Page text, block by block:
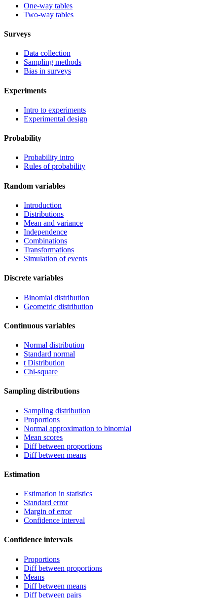
One-way tables
Two-way tables
Surveys
Data collection
Sampling methods
Bias in surveys
Experiments
Intro to experiments
Experimental design
Probability
Probability intro
Rules of probability
Random variables
Introduction
Distributions
Mean and variance
Independence
Combinations
Transformations
Simulation of events
Discrete variables
Binomial distribution
Geometric distribution
Continuous variables
Normal distribution
Standard normal
t Distribution
Chi-square
Sampling distributions
Sampling distribution
Proportions
Normal approximation to binomial
Mean scores
Diff between proportions
Diff between means
Estimation
Estimation in statistics
Standard error
Margin of error
Confidence interval
Confidence intervals
Proportions
Diff between proportions
Means
Diff between means
Diff between pairs